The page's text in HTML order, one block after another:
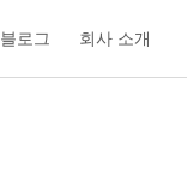
블로그 회사 소개